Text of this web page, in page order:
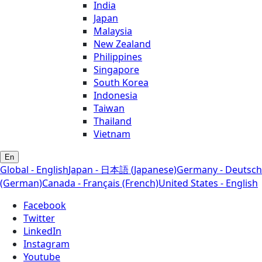
India
Japan
Malaysia
New Zealand
Philippines
Singapore
South Korea
Indonesia
Taiwan
Thailand
Vietnam
En
Global - EnglishJapan - 日本語 (Japanese)Germany - Deutsch
(German)Canada - Français (French)United States - English
Facebook
Twitter
LinkedIn
Instagram
Youtube